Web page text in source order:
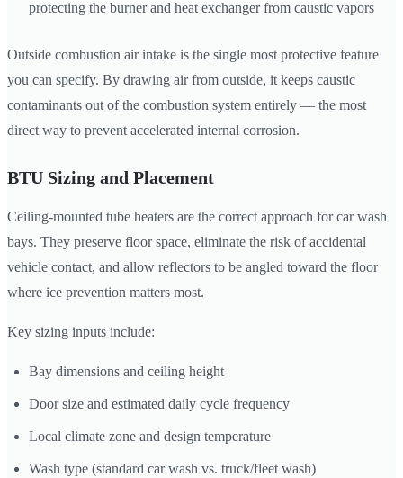
protecting the burner and heat exchanger from caustic vapors
Outside combustion air intake is the single most protective feature
you can specify. By drawing air from outside, it keeps caustic
contaminants out of the combustion system entirely — the most
direct way to prevent accelerated internal corrosion.
BTU Sizing and Placement
Ceiling-mounted tube heaters are the correct approach for car wash
bays. They preserve floor space, eliminate the risk of accidental
vehicle contact, and allow reflectors to be angled toward the floor
where ice prevention matters most.
Key sizing inputs include:
Bay dimensions and ceiling height
Door size and estimated daily cycle frequency
Local climate zone and design temperature
Wash type (standard car wash vs. truck/fleet wash)